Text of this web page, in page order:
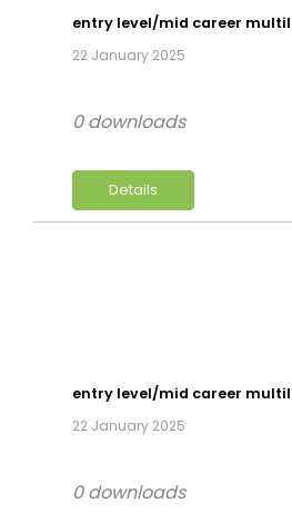
entry level/mid career
22 January 2025
Details
0 downloads
entry level/mid career
22 January 2025
0 downloads